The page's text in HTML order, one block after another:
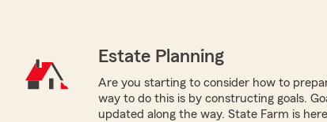
Estate Planning
Are you starting to consider how to
way to do this is by constructing goals.
updated along the way. State Farm is